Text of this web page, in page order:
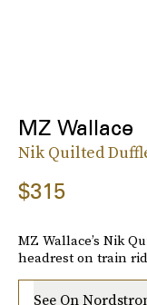
MZ Wallace
Nik Quilted
$315
MZ Wallace’s Nik
headrest on train
See On